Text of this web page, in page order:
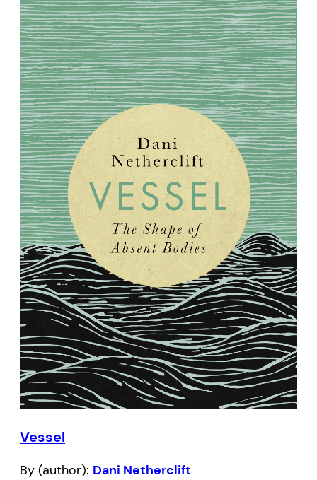
Vessel
By (author): Dani Netherclift